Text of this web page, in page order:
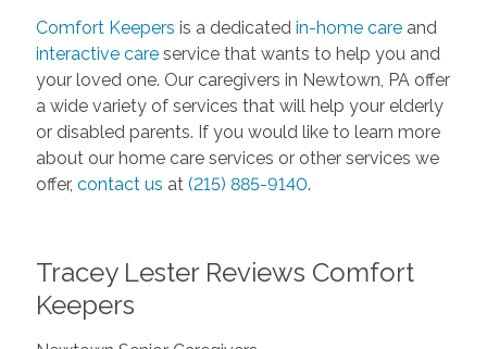
Comfort Keepers is a dedicated in-home careand
interactive careservice that wants to help you and
your loved one. Our caregivers in Newtown, PA offer
a wide variety of services that will help your elderly
or disabled parents. If you would like to learn more
about our home care services or other services we
offer, contact us at (215) 885-9140.
Tracey Lester Reviews Comfort
Keepers